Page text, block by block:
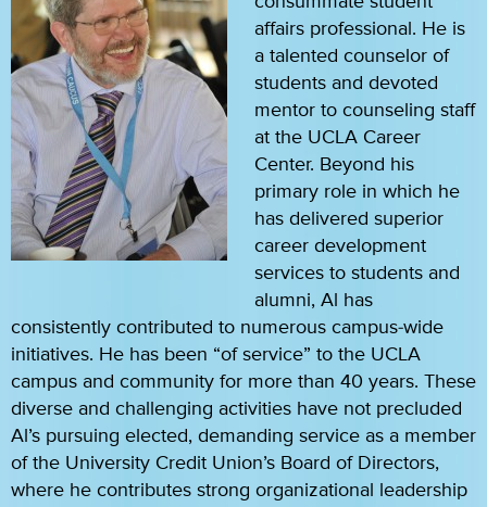
affairs professional. He is
a talented counselor of
students and devoted
mentor to counseling staff
at the UCLA Career
Center. Beyond his
primary role in which he
has delivered superior
career development
services to students and
alumni, Al has
consistently contributed to numerous campus-wide
initiatives. He has been “of service” to the UCLA
campus and community for more than 40 years. These
diverse and challenging activities have not precluded
Al’s pursuing elected, demanding service as a member
of the University Credit Union’s Board of Directors,
where he contributes strong organizational leadership